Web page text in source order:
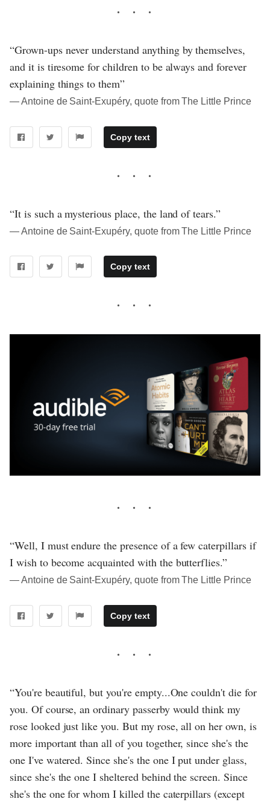
“Grown-ups never understand anything by themselves,
and it is tiresome for children to be always and forever
explaining things to them”
― Antoine de Saint-Exupéry, quote from The Little Prince
Copy text
“It is such a mysterious place, the land of tears.”
― Antoine de Saint-Exupéry, quote from The Little Prince
Copy text
“Well, I must endure the presence of a few caterpillars if
I wish to become acquainted with the butterflies.”
― Antoine de Saint-Exupéry, quote from The Little Prince
Copy text
“You're beautiful, but you're empty...One couldn't die for
you. Of course, an ordinary passerby would think my
rose looked just like you. But my rose, all on her own, is
more important than all of you together, since she's the
one I've watered. Since she's the one I put under glass,
since she's the one I sheltered behind the screen. Since
she's the one for whom I killed the caterpillars (except